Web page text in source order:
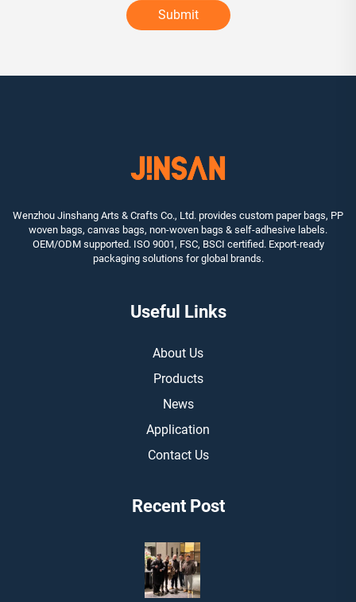
Submit
Wenzhou Jinshang Arts & Crafts Co., Ltd. provides custom paper bags, PP
woven bags, canvas bags, non-woven bags & self-adhesive labels.
OEM/ODM supported. ISO 9001, FSC, BSCI certified. Export-ready
packaging solutions for global brands.
Useful Links
About Us
Products
News
Application
Contact Us
Recent Post